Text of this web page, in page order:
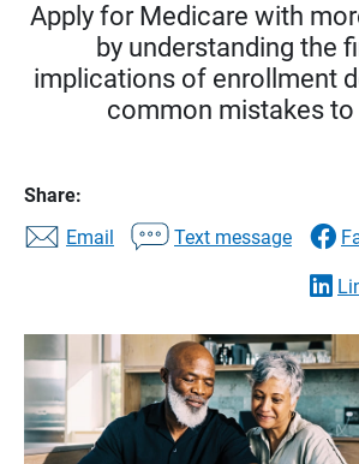
Apply for Medicare with
by understanding the
implications of enrollment
common mistakes to
Share:
Email
Text message